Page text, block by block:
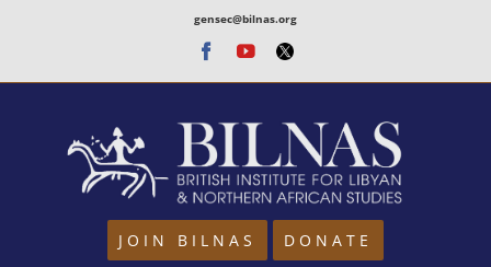
content
gensec@bilnas.org
Facebook
Youtube
Twitter
JOIN BILNAS DONATE